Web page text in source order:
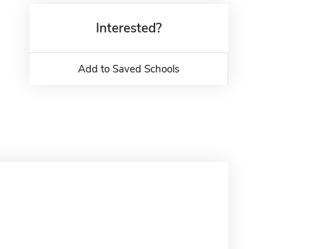
Interested?
Add to Saved Schools